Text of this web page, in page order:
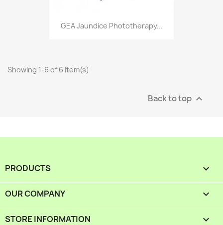
GEA Jaundice Phototherapy...
Showing 1-6 of 6 item(s)
Back to top 
PRODUCTS 
OUR COMPANY 
STORE INFORMATION keyboard_arrow_down